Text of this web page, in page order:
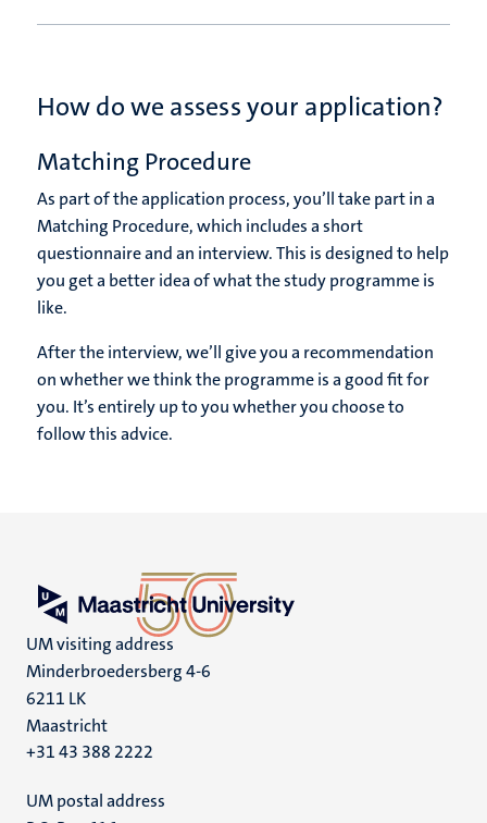
How do we assess your application?
Matching Procedure
As part of the application process, you’ll take part in a
Matching Procedure, which includes a short
questionnaire and an interview. This is designed to help
you get a better idea of what the study programme is
like.
After the interview, we’ll give you a recommendation
on whether we think the programme is a good fit for
you. It’s entirely up to you whether you choose to
follow this advice.
UM visiting address
Minderbroedersberg 4-6
6211 LK
Maastricht
+31 43 388 2222
UM postal address